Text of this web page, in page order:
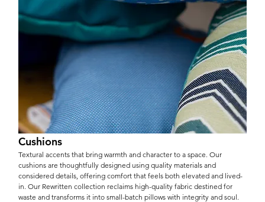
Cushions
Textural accents that bring warmth and character to a space. Our
cushions are thoughtfully designed using quality materials and
considered details, offering comfort that feels both elevated and lived-
in. Our Rewritten collection reclaims high-quality fabric destined for
waste and transforms it into small-batch pillows with integrity and soul.